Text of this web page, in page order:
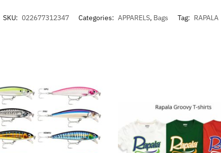
SKU: 022677312347 Categories: APPARELS, Bags Tag: RAPALA